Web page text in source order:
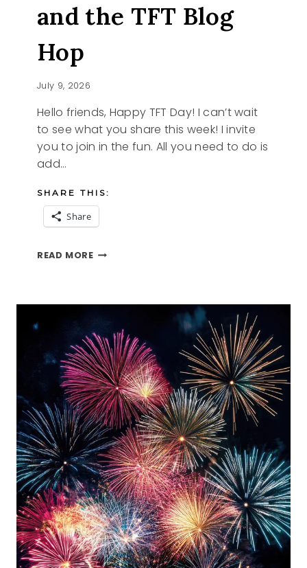
and the TFT Blog
Hop
July 9, 2026
Hello friends, Happy TFT Day! I can’t wait
to see what you share this week! I invite
you to join in the fun. All you need to do is
add…
SHARE THIS:
Share
READ MOREBEACH
TFT
BLOG
HOP